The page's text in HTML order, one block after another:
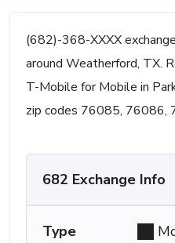
(682)-368-XXXX
around Weatherford, TX.
T-Mobile for Mobile in
zip codes 76085, 76086,
682 Exchange Info
Type